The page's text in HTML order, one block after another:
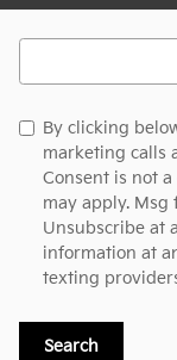
Search Blog
By clicking
marketing calls
Consent is not
may apply.
Unsubscribe at
information at
texting
Search